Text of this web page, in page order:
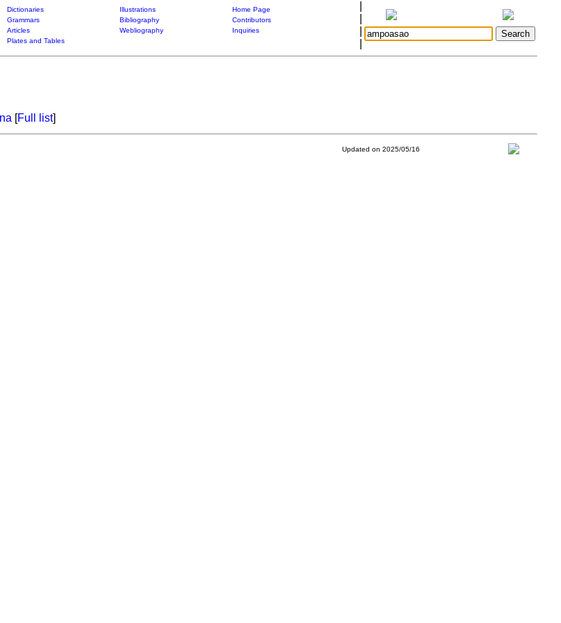
Dictionaries Illustrations
Home Page
Grammars Bibliography
Contributors
Articles Webliography
Inquiries
Plates and Tables
[Full list]
Updated on 2025/05/16